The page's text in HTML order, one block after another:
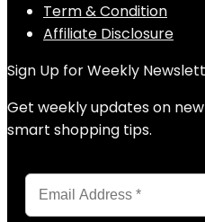
Term & Condition
Affiliate Disclosure
Sign Up for Weekly
Get weekly updates on
smart shopping tips.